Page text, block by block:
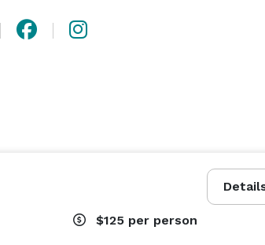
$125 per person